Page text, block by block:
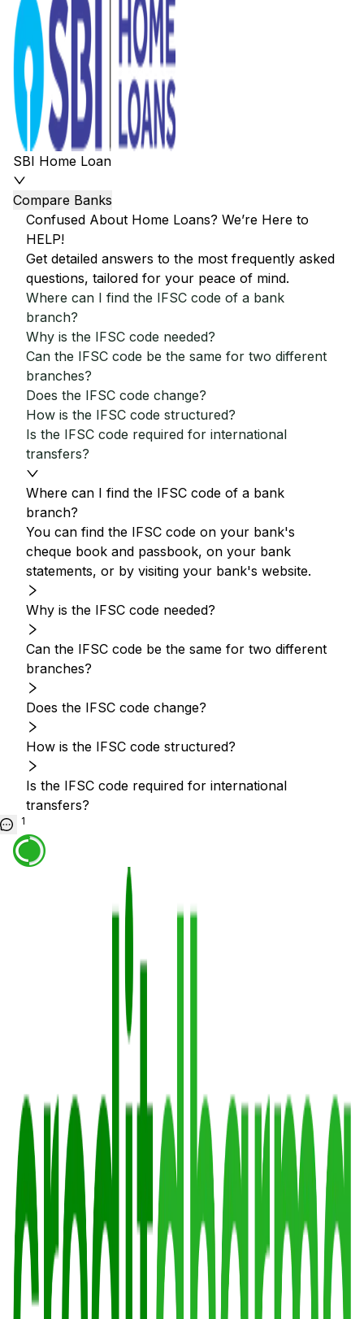
SBI Home Loan
Compare Banks
Confused About Home Loans? We’re Here to
HELP!
Get detailed answers to the most frequently asked
questions, tailored for your peace of mind.
Where can I find the IFSC code of a bank
branch?
Why is the IFSC code needed?
Can the IFSC code be the same for two different
branches?
Does the IFSC code change?
How is the IFSC code structured?
Is the IFSC code required for international
transfers?
Where can I find the IFSC code of a bank
branch?
You can find the IFSC code on your bank's
cheque book and passbook, on your bank
statements, or by visiting your bank's website.
Why is the IFSC code needed?
Can the IFSC code be the same for two different
branches?
Does the IFSC code change?
How is the IFSC code structured?
Is the IFSC code required for international
transfers?
1